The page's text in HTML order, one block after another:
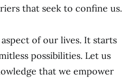
that seek to confine us.
of our lives. It starts
possibilities. Let us
that we empower